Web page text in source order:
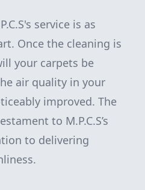
service is as
Once the cleaning is
your carpets be
air quality in your
improved. The
to M.P.C.S’s
to delivering